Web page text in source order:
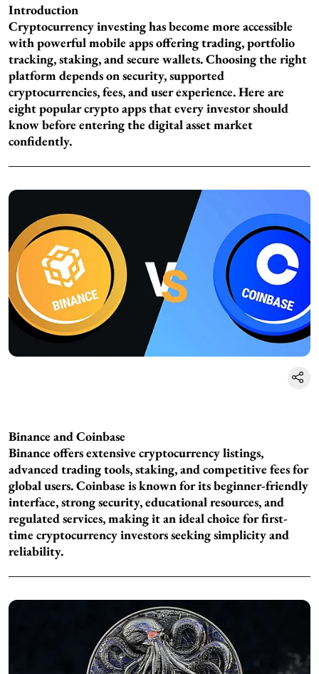
Introduction
Cryptocurrency investing has become more accessible
with powerful mobile apps offering trading, portfolio
tracking, staking, and secure wallets. Choosing the right
platform depends on security, supported
cryptocurrencies, fees, and user experience. Here are
eight popular crypto apps that every investor should
know before entering the digital asset market
confidently.
Binance and Coinbase
Binance offers extensive cryptocurrency listings,
advanced trading tools, staking, and competitive fees for
global users. Coinbase is known for its beginner-friendly
interface, strong security, educational resources, and
regulated services, making it an ideal choice for first-
time cryptocurrency investors seeking simplicity and
reliability.